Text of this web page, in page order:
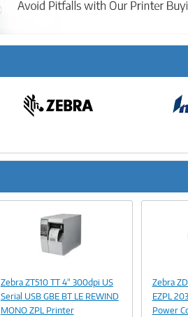
Link
Zebra ZT510 TT 4" 300dpi US
Serial USB GBE BT LE REWIND
MONO ZPL Printer
Zebra
EZPL
Power